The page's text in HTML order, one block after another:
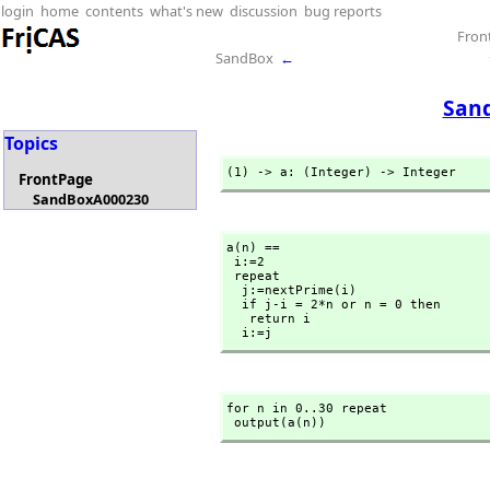
login home contents what's new discussion bug reports
SandBox ←
Topics
FrontPage
SandBoxA000230
(1) -> a: (Integer) -> Integer
a(n) ==
  i:=j
for n in 0..30 repeat
output(a(n))